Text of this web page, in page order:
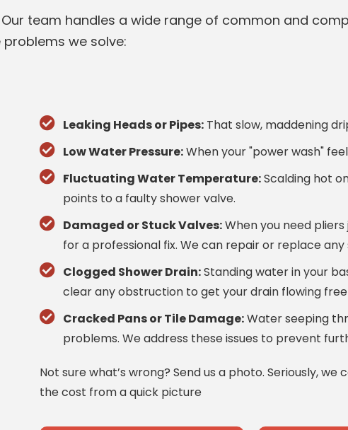
Our team handles a wide range of common and
problems we solve:
Leaking Heads or Pipes:That slow, maddening
Low Water Pressure:When your "power wash"
Fluctuating Water Temperature:Scalding hot
points to a faulty shower valve.
Damaged or Stuck Valves:When you need
for a professional fix. We can repair or replace any
Clogged Shower Drain:Standing water in your
clear any obstruction to get your drain flowing
Cracked Pans or Tile Damage:Water seeping
problems. We address these issues to prevent
Not sure what’s wrong? Send us a photo. Seriously,
the cost from a quick picture